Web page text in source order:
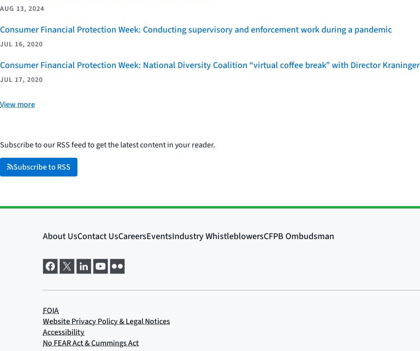
AUG 13, 2024
Consumer Financial Protection Week: Conducting supervisory and enforcement work during a pandemic
JUL 16, 2020
Consumer Financial Protection Week: National Diversity Coalition “virtual coffee break” with Director Kraninger
JUL 17, 2020
View more
Subscribe to our RSS feed to get the latest content in your reader.
Subscribe to RSS